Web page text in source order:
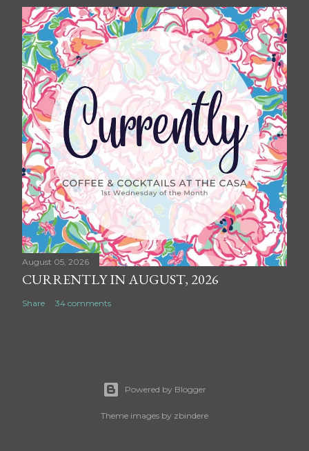
August 05, 2026
CURRENTLY IN AUGUST, 2026
Share 34 comments
Powered by Blogger
Theme images by zbindere